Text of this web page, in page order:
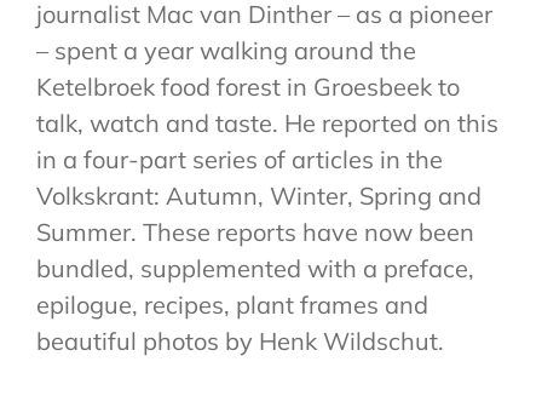
journalist Mac van Dinther – as a pioneer
– spent a year walking around the
Ketelbroek food forest in Groesbeek to
talk, watch and taste. He reported on this
in a four-part series of articles in the
Volkskrant: Autumn, Winter, Spring and
Summer. These reports have now been
bundled, supplemented with a preface,
epilogue, recipes, plant frames and
beautiful photos by Henk Wildschut.